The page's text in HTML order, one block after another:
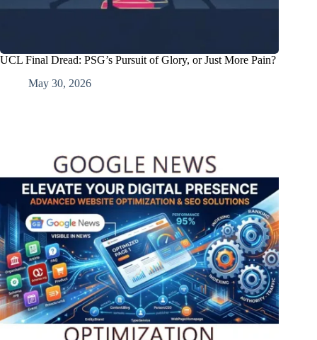
UCL Final Dread: PSG’s Pursuit of Glory, or Just More Pain?
May 30, 2026